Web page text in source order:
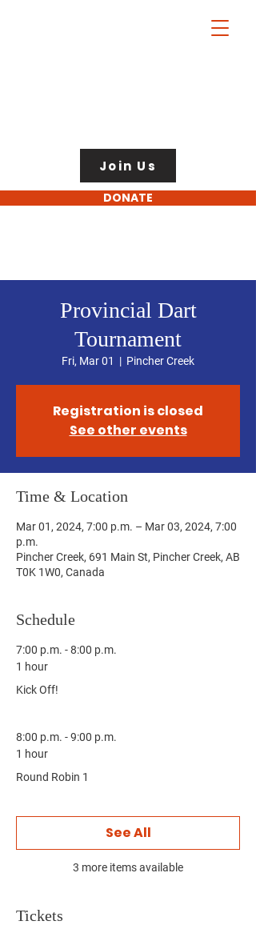
DONATE
Join Us
Provincial Dart
Tournament
Fri, Mar 01
  |
Pincher Creek
Registration is closed
See other events
Time & Location
Mar 01, 2024, 7:00 p.m. – Mar 03, 2024, 7:00
p.m.
Pincher Creek, 691 Main St, Pincher Creek, AB
T0K 1W0, Canada
Schedule
7:00 p.m. - 8:00 p.m.
1 hour
Kick Off!
8:00 p.m. - 9:00 p.m.
1 hour
Round Robin 1
3 more items available
See All
Tickets